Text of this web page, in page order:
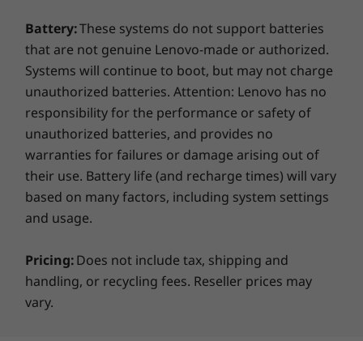
Google Play Store is your gateway to
entertainment on the Lenovo Chromebook
Battery:These systems do not support batteries
that are not genuine Lenovo-made or authorized.
Systems will continue to boot, but may not charge
unauthorized batteries. Attention: Lenovo has no
responsibility for the performance or safety of
unauthorized batteries, and provides no
warranties for failures or damage arising out of
their use. Battery life (and recharge times) will vary
based on many factors, including system settings
and usage.
Pricing:Does not include tax, shipping and
handling, or recycling fees. Reseller prices may
vary.